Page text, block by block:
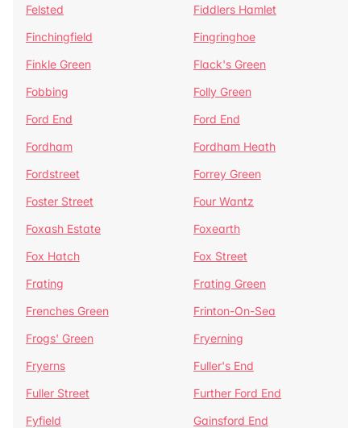
Felsted
Fiddlers Hamlet
Finchingfield
Fingringhoe
Finkle Green
Flack's Green
Fobbing
Folly Green
Ford End
Ford End
Fordham
Fordham Heath
Fordstreet
Forrey Green
Foster Street
Four Wantz
Foxash Estate
Foxearth
Fox Hatch
Fox Street
Frating
Frating Green
Frenches Green
Frinton-On-Sea
Frogs' Green
Fryerning
Fryerns
Fuller's End
Fuller Street
Further Ford End
Fyfield
Gainsford End